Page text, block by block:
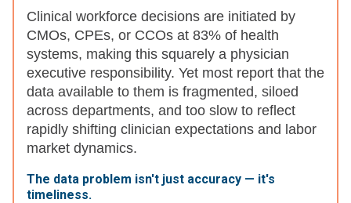
Clinical workforce decisions are initiated by
CMOs, CPEs, or CCOs at 83% of health
systems, making this squarely a physician
executive responsibility. Yet most report that the
data available to them is fragmented, siloed
across departments, and too slow to reflect
rapidly shifting clinician expectations and labor
market dynamics.
The data problem isn't just accuracy — it's
timeliness.